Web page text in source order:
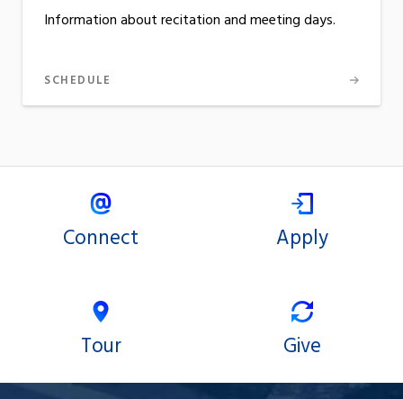
Information about recitation and meeting days.
SCHEDULE
Connect Apply
Tour Give